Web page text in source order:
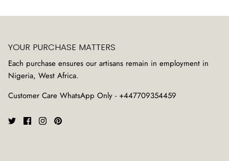
YOUR PURCHASE MATTERS
Each purchase ensures our artisans remain in employment in
Nigeria, West Africa.
Customer Care WhatsApp Only - +447709354459